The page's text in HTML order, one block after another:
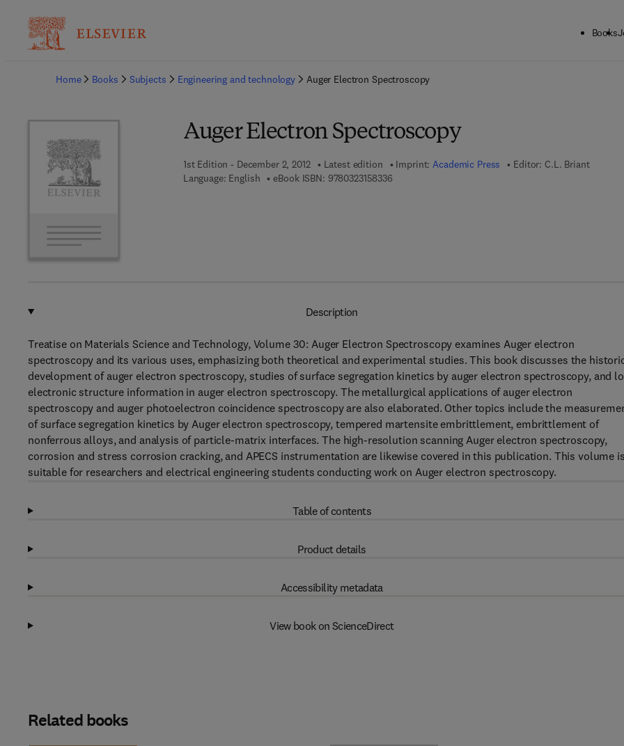
Books
Home
Books Subjects Engineering and technology Auger Electron Spectroscopy
Auger Electron Spectroscopy
1st Edition - December 2, 2012 Latest edition Imprint:Academic Press Editor: C.L. Briant
Language: English
eBook ISBN: 97803231583369 7 8 - 0 - 3 2 3 - 1 5 8 3 3 - 6
Description
Treatise on Materials Science and Technology, Volume 30: Auger Electron Spectroscopy examines Auger electron
spectroscopy and its various uses, emphasizing both theoretical and experimental studies. This book discusses the
development of auger electron spectroscopy, studies of surface segregation kinetics by auger electron spectroscopy, and
electronic structure information in auger electron spectroscopy. The metallurgical applications of auger electron
spectroscopy and auger photoelectron coincidence spectroscopy are also elaborated. Other topics include the
of surface segregation kinetics by Auger electron spectroscopy, tempered martensite embrittlement, embrittlement of
nonferrous alloys, and analysis of particle-matrix interfaces. The high-resolution scanning Auger electron spectroscopy,
corrosion and stress corrosion cracking, and APECS instrumentation are likewise covered in this publication. This volume is
suitable for researchers and electrical engineering students conducting work on Auger electron spectroscopy.
Table of contents
Product details
Accessibility metadata
View book on ScienceDirect
Related books